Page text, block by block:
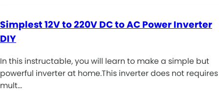
Simplest 12V to 220V DC to AC Power Inverter
DIY
In this instructable, you will learn to make a simple but
powerful inverter at home.This inverter does not requires
mult…